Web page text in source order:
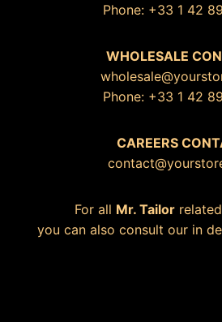
Phone: +33 1 42
WHOLESALE
Phone: +33 1 42
CAREERS
For all Mr. Tailor
you can also consult our in